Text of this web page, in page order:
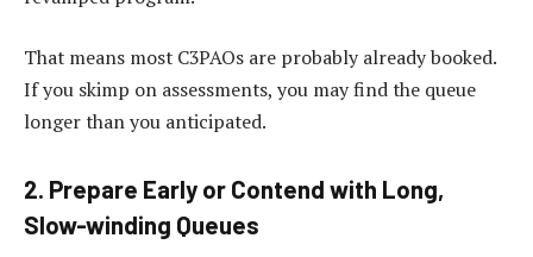
That means most C3PAOs are probably already booked.
If you skimp on assessments, you may find the queue
longer than you anticipated.
2. Prepare Early or Contend with Long,
Slow-winding Queues